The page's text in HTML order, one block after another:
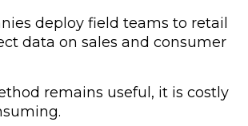
deploy field teams to retail
data on sales and consumer
remains useful, it is costly